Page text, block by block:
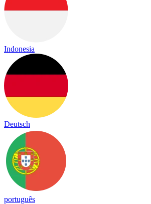
Indonesia
Deutsch
português